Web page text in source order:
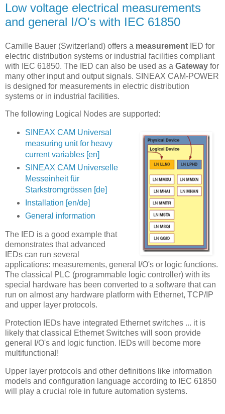
Low voltage electrical measurements
and general I/O's with IEC 61850
Camille Bauer (Switzerland) offers a measurement IED for
electric distribution systems or industrial facilities compliant
with IEC 61850. The IED can also be used as a Gateway for
many other input and output signals. SINEAX CAM-POWER
is designed for measurements in electric distribution
systems or in industrial facilities.
The following Logical Nodes are supported:
SINEAX CAM Universal
measuring unit for heavy
current variables [en]
SINEAX CAM Universelle
Messeinheit für
Starkstromgrössen [de]
Installation [en/de]
General information
The IED is a good example that
demonstrates that advanced
IEDs can run several
applications: measurements, general I/O's or logic functions.
The classical PLC (programmable logic controller) with its
special hardware has been converted to a software that can
run on almost any hardware platform with Ethernet, TCP/IP
and upper layer protocols.
Protection IEDs have integrated Ethernet switches ... it is
likely that classical Ethernet Switches will soon provide
general I/O's and logic function. IEDs will become more
multifunctional!
Upper layer protocols and other definitions like information
models and configuration language according to IEC 61850
will play a crucial role in future automation systems.